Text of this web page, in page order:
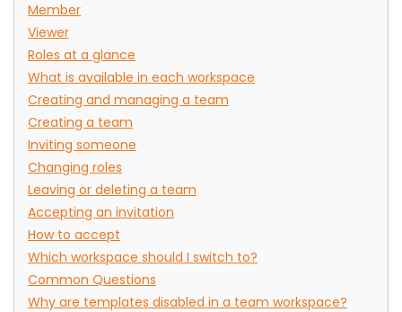
Member
Viewer
Roles at a glance
What is available in each workspace
Creating and managing a team
Creating a team
Inviting someone
Changing roles
Leaving or deleting a team
Accepting an invitation
How to accept
Which workspace should I switch to?
Common Questions
Why are templates disabled in a team workspace?